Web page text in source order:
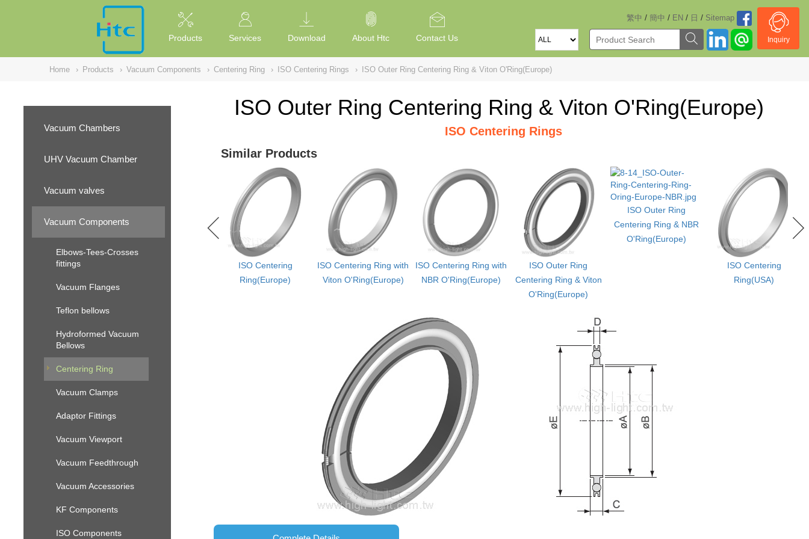
繁中 / 簡中 / EN / 日 / Sitemap
Inquiry
Products Services Download About Htc Contact Us
Home › Products › Vacuum Components › Centering Ring › ISO Centering Rings › ISO Outer Ring Centering Ring & Viton O'Ring(Europe)
Vacuum Chambers
UHV Vacuum Chamber
Vacuum valves
Vacuum Components
Elbows-Tees-Crosses
fittings
Vacuum Flanges
Teflon bellows
Hydroformed Vacuum
Bellows
Centering Ring
Vacuum Clamps
Adaptor Fittings
Vacuum Viewport
Vacuum Feedthrough
Vacuum Accessories
KF Components
ISO Components
ISO Outer Ring Centering Ring & Viton O'Ring(Europe)
ISO Centering Rings
Similar Products
ISO Centering
Ring(Europe)
ISO Centering Ring with
Viton O'Ring(Europe)
ISO Centering Ring with
NBR O'Ring(Europe)
ISO Outer Ring
Centering Ring & Viton
O'Ring(Europe)
ISO Outer Ring
Centering Ring & NBR
O'Ring(Europe)
ISO Centering
Ring(USA)